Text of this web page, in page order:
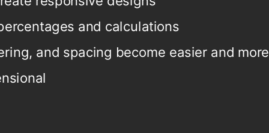
and calculations
and spacing become easier and